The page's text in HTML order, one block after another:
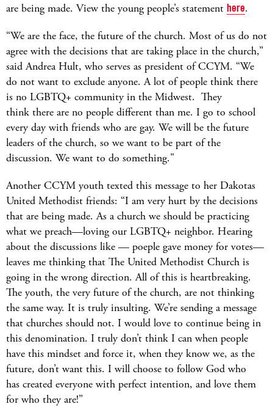
are being made. View the young people’s statement here.
“We are the face, the future of the church. Most of us do not
agree with the decisions that are taking place in the church,”
said Andrea Hult, who serves as president of CCYM. “We
do not want to exclude anyone. A lot of people think there
is no LGBTQ+ community in the Midwest. They
think there are no people different than me. I go to school
every day with friends who are gay. We will be the future
leaders of the church, so we want to be part of the
discussion. We want to do something."
Another CCYM youth texted this message to her Dakotas
United Methodist friends: “I am very hurt by the decisions
that are being made. As a church we should be practicing
what we preach—loving our LGBTQ+ neighbor. Hearing
about the discussions like — poeple gave money for votes—
leaves me thinking that The United Methodist Church is
going in the wrong direction. All of this is heartbreaking.
The youth, the very future of the church, are not thinking
the same way. It is truly insulting. We’re sending a message
that churches should not. I would love to continue being in
this denomination. I truly don’t think I can when people
have this mindset and force it, when they know we, as the
future, don’t want this. I will choose to follow God who
has created everyone with perfect intention, and love them
for who they are!”